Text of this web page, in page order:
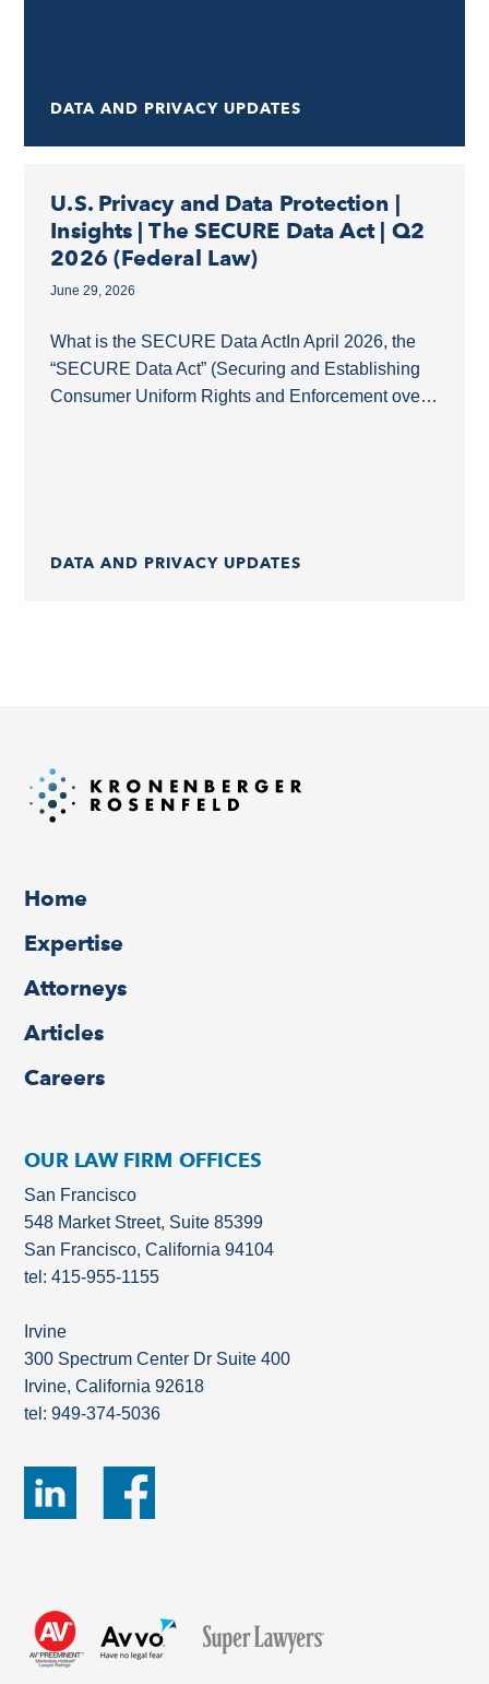
DATA AND PRIVACY UPDATES
U.S. Privacy and Data Protection |
Insights | The SECURE Data Act | Q2
2026 (Federal Law)
June 29, 2026
What is the SECURE Data ActIn April 2026, the
“SECURE Data Act” (Securing and Establishing
Consumer Uniform Rights and Enforcement over
DATA AND PRIVACY UPDATES
Home
Expertise
Attorneys
Articles
Careers
OUR LAW FIRM OFFICES
San Francisco
548 Market Street, Suite 85399
San Francisco, California 94104
tel: 415-955-1155
Irvine
300 Spectrum Center Dr Suite 400
Irvine, California 92618
tel: 949-374-5036